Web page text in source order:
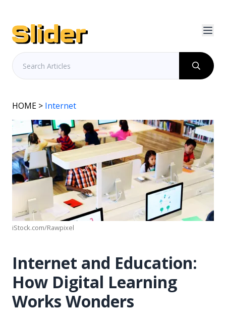
HOME > Internet
iStock.com/Rawpixel
Internet and Education:
How Digital Learning
Works Wonders